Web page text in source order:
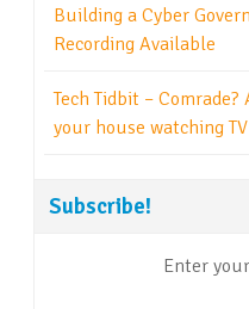
Building a Cyber
Recording Available
Tech Tidbit –
your house watching
Subscribe!
Enter